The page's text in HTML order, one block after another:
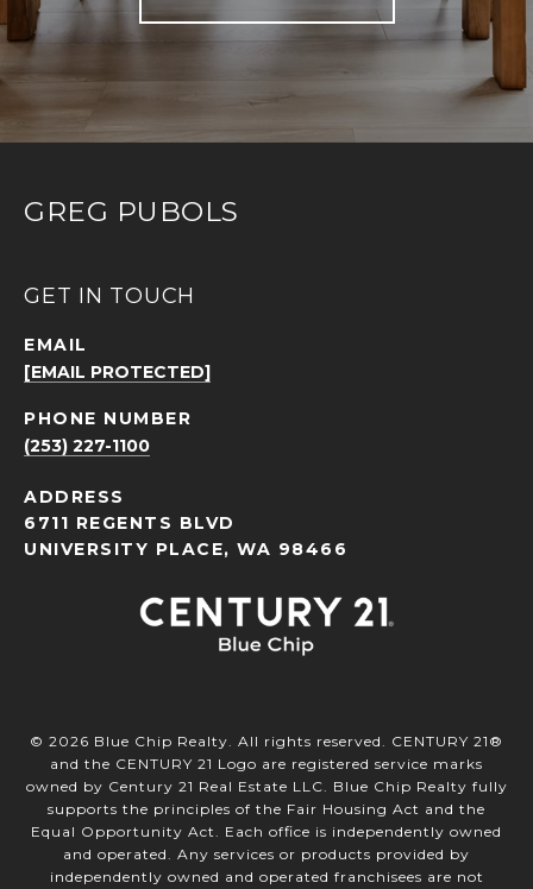
GREG PUBOLS
GET IN TOUCH
EMAIL
[EMAIL PROTECTED]
PHONE NUMBER
(253) 227-1100
ADDRESS
6711 REGENTS BLVD
UNIVERSITY PLACE, WA 98466
© 2026 Blue Chip Realty. All rights reserved. CENTURY 21®
and the CENTURY 21 Logo are registered service marks
owned by Century 21 Real Estate LLC. Blue Chip Realty fully
supports the principles of the Fair Housing Act and the
Equal Opportunity Act. Each office is independently owned
and operated. Any services or products provided by
independently owned and operated franchisees are not